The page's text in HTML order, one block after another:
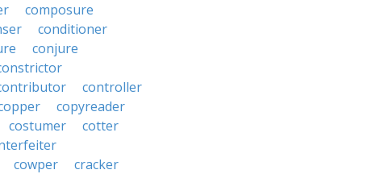
composure
conditioner
conjure
controller
copyreader
costumer
cotter
cowper
cracker